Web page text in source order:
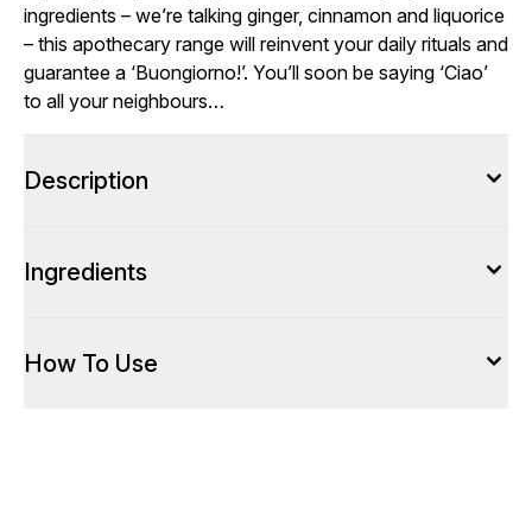
ingredients – we’re talking ginger, cinnamon and liquorice
– this apothecary range will reinvent your daily rituals and
guarantee a ‘Buongiorno!’. You’ll soon be saying ‘Ciao’
to all your neighbours…
Description
Ingredients
How To Use